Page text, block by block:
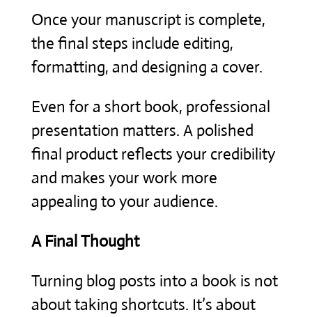
Once your manuscript is complete,
the final steps include editing,
formatting, and designing a cover.
Even for a short book, professional
presentation matters. A polished
final product reflects your credibility
and makes your work more
appealing to your audience.
A Final Thought
Turning blog posts into a book is not
about taking shortcuts. It’s about